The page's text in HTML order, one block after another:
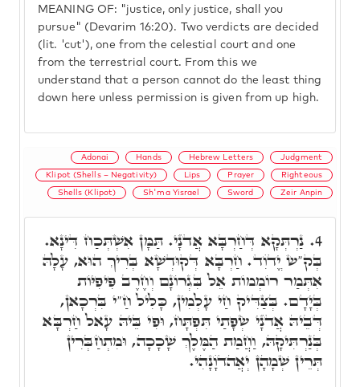
MEANING OF: "justice, only justice, shall you
pursue" (Devarim 16:20). Two verdicts are decided
(lit. 'cut'), one from the celestial court and one
from the terrestrial court. From this we
understand that a person cannot do the least thing
down here unless permission is given from up high.
Adonai Hands Hebrew Letters Judgment
Klipot (Shells – Negativity) Lips Prayer Righteous
Shells (Klipot) Sh'ma Yisrael Sword Zeir Anpin
4. נַרְתְּקָא דְּחַרְבָּא אֲדֺנָי. תַּמָּן אִשְׁתְּכַח דִּינָא.
בְּק"ש יֱדֺוִד. חַרְבָּא דְּקוּדְשָׁא בְּרִיךְ הוּא, עָלָהּ
אִתְּמַר רוֹמְמוֹת אֵל בִּגְרוֹנָם וְחֶרֶב פִּיפִיּוֹת
בְּיָדָם. בְּצַדִּיק חַי עָלְמִין, כָּלִיל חַ"י בִּרְכָאן,
דְּבֵיהּ אֲדֺנָי שְׂפָתַי תִּפְתָּח, וּפִי בֵּיהּ עָאל חַרְבָּא
בְּנַרְתִּיקָהּ, וַחֲמַת הַמֶּלֶךְ שָׁכָכָה, וּמִתְחַבְּרִין
תְּרֵין שְׁמָהָן יְאֲהדֺוָנָהִי.